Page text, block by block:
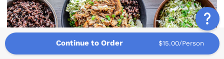
Continue to Order $15.00/Person